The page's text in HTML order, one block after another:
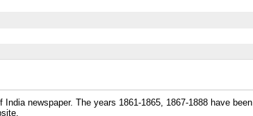
newspaper. The years 1861-1865, 1867-1888 have been